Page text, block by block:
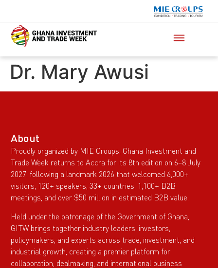
Dr. Mary Awusi
About
Proudly organized by MIE Groups, Ghana Investment and
Trade Week returns to Accra for its 8th edition on 6–8 July
2027, following a landmark 2026 that welcomed 6,000+
visitors, 120+ speakers, 33+ countries, 1,100+ B2B
meetings, and over $50 million in estimated B2B value.
Held under the patronage of the Government of Ghana,
GITW brings together industry leaders, investors,
policymakers, and experts across trade, investment, and
industrial growth, creating a premier platform for
collaboration, dealmaking, and international business